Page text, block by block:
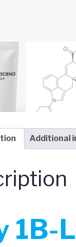
Additional
1B-